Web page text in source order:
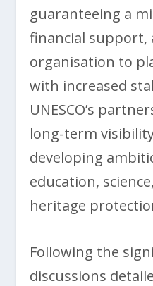
guaranteeing a
financial support,
organisation to
with increased
UNESCO’s
long-term
developing
education,
heritage
Following the
discussions